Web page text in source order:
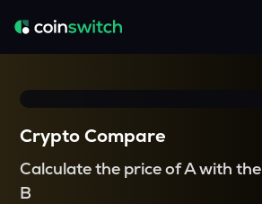
Crypto Compare
Calculate the price of A with the
B